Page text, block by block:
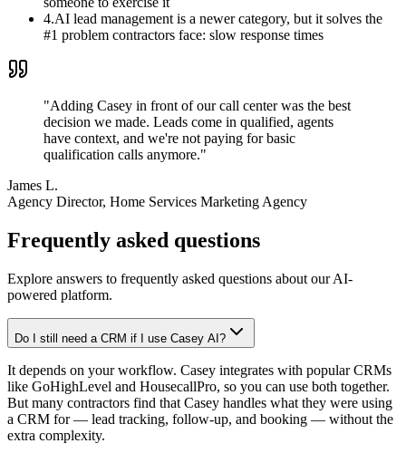
4.AI lead management is a newer category, but it solves the
#1 problem contractors face: slow response times
"Adding Casey in front of our call center was the best
decision we made. Leads come in qualified, agents
have context, and we're not paying for basic
qualification calls anymore."
James L.
Agency Director, Home Services Marketing Agency
Frequently asked questions
Explore answers to frequently asked questions about our AI-
powered platform.
Do I still need a CRM if I use Casey AI?
It depends on your workflow. Casey integrates with popular CRMs
like GoHighLevel and HousecallPro, so you can use both together.
But many contractors find that Casey handles what they were using
a CRM for — lead tracking, follow-up, and booking — without the
extra complexity.